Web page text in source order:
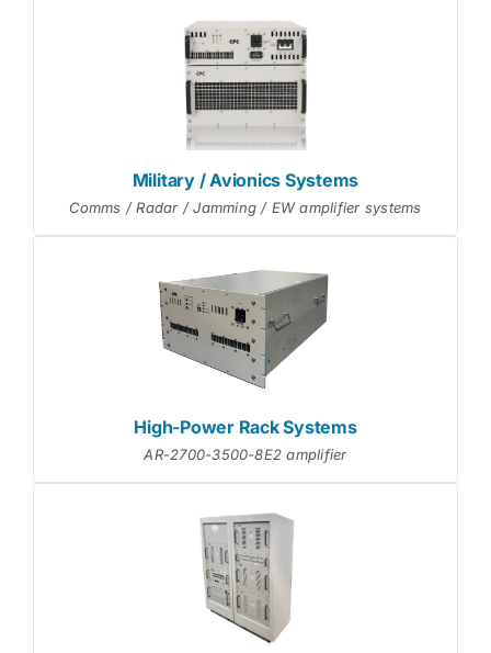
Military / Avionics Systems
Comms / Radar / Jamming / EW amplifier systems
High-Power Rack Systems
AR-2700-3500-8E2 amplifier